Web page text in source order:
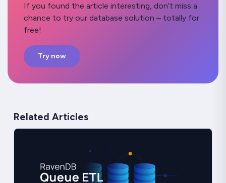
If you found the article interesting, don’t miss a
chance to try our database solution – totally for
free!
Try now
Related Articles